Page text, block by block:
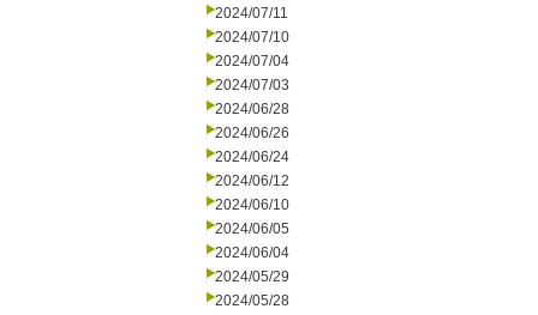
2024/07/11
2024/07/10
2024/07/04
2024/07/03
2024/06/28
2024/06/26
2024/06/24
2024/06/12
2024/06/10
2024/06/05
2024/06/04
2024/05/29
2024/05/28